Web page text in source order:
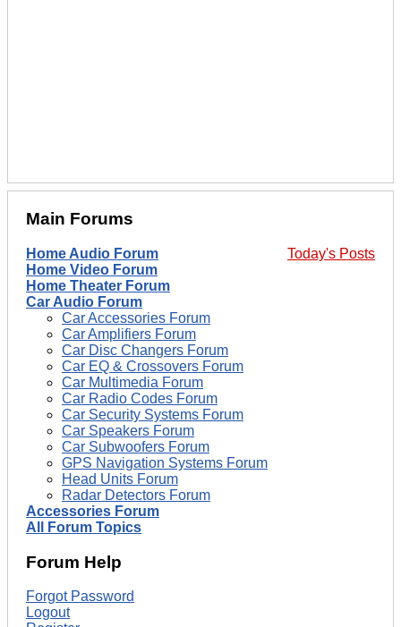
Main Forums
Today's Posts
Home Audio Forum
Home Video Forum
Home Theater Forum
Car Audio Forum
Car Accessories Forum
Car Amplifiers Forum
Car Disc Changers Forum
Car EQ & Crossovers Forum
Car Multimedia Forum
Car Radio Codes Forum
Car Security Systems Forum
Car Speakers Forum
Car Subwoofers Forum
GPS Navigation Systems Forum
Head Units Forum
Radar Detectors Forum
Accessories Forum
All Forum Topics
Forum Help
Forgot Password
Logout